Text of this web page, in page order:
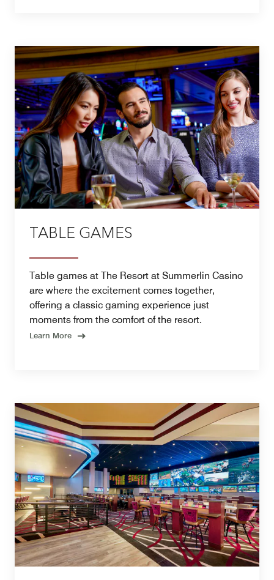
TABLE GAMES
Table games at The Resort at Summerlin Casino
are where the excitement comes together,
offering a classic gaming experience just
moments from the comfort of the resort.
Learn More